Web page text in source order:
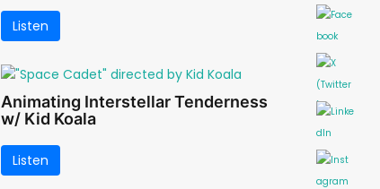
Listen
Animating Interstellar Tenderness
w/ Kid Koala
Listen